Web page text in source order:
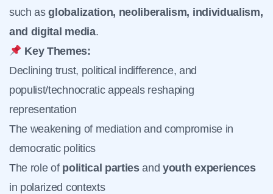
such asglobalization, neoliberalism, individualism,
and digital media.
Key Themes:
Declining trust, political indifference, and
populist/technocratic appeals reshaping
representation
The weakening of mediation and compromise in
democratic politics
The role of political partiesandyouth experiences
in polarized contexts